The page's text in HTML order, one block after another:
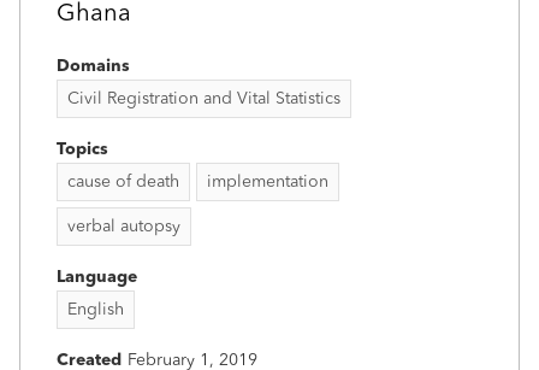
Ghana
Domains
Civil Registration and Vital Statistics
Topics
cause of death
implementation
verbal autopsy
Language
English
Created February 1, 2019